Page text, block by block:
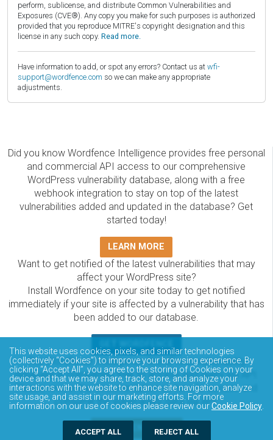
perform, sublicense, and distribute Common Vulnerabilities and
Exposures (CVE®). Any copy you make for such purposes is authorized
provided that you reproduce MITRE's copyright designation and this
license in any such copy. Read more.
Have information to add, or spot any errors? Contact us at wfi-
support@wordfence.com so we can make any appropriate
adjustments.
Did you know Wordfence Intelligence provides free personal
and commercial API access to our comprehensive
WordPress vulnerability database, along with a free
webhook integration to stay on top of the latest
vulnerabilities added and updated in the database? Get
started today!
LEARN MORE
Want to get notified of the latest vulnerabilities that may
affect your WordPress site?
Install Wordfence on your site today to get notified
immediately if your site is affected by a vulnerability that has
been added to our database.
The Wordfence Intelligence WordPress vulnerability
database is completely free to access and query via API.
Please review the documentation on how to access and
consume the vulnerability data via API.
DOCUMENTATION
This website uses cookies, pixels, and similar technologies
(collectively “Cookies”) to improve your browsing experience. By
clicking “Accept All”, you agree to the storing of Cookies on your
device and that we may share, track, store, and analyze your
interactions with the website to enhance site navigation, analyze
site usage, and assist in our marketing efforts. For more
information on our use of cookies please review ourCookie Policy
ACCEPT ALL REJECT ALL